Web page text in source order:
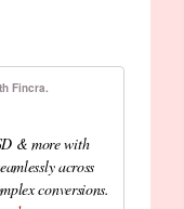
Fincra.
& more with
across
conversions.